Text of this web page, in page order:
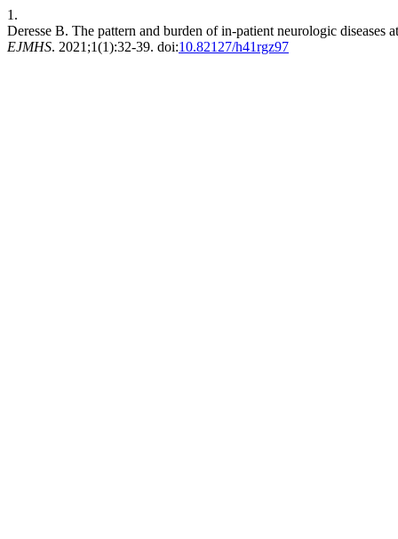
1.
Deresse B. The pattern and burden of in-patient neurologic diseases
EJMHS. 2021;1(1):32-39. doi:10.82127/h41rgz97